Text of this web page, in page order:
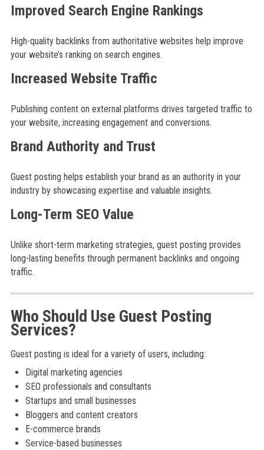
Improved Search Engine Rankings
High-quality backlinks from authoritative websites help improve
your website’s ranking on search engines.
Increased Website Traffic
Publishing content on external platforms drives targeted traffic to
your website, increasing engagement and conversions.
Brand Authority and Trust
Guest posting helps establish your brand as an authority in your
industry by showcasing expertise and valuable insights.
Long-Term SEO Value
Unlike short-term marketing strategies, guest posting provides
long-lasting benefits through permanent backlinks and ongoing
traffic.
Who Should Use Guest Posting
Services?
Guest posting is ideal for a variety of users, including:
Digital marketing agencies
SEO professionals and consultants
Startups and small businesses
Bloggers and content creators
E-commerce brands
Service-based businesses